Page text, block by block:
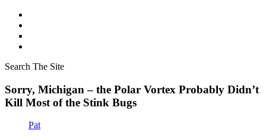
Search The Site
Sorry, Michigan – the Polar Vortex Probably Didn’t
Kill Most of the Stink Bugs
Pat